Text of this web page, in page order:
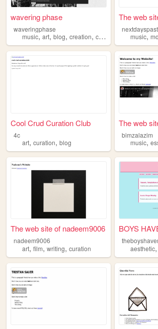
wavering phase
waveringphase
music, art, blog, creation, curation
nextdayspast
music,
Cool Crud Curation Club
4c
art, curation, blog
The web
bimzalazim
music,
The web site of nadeem9006
nadeem9006
art, film, writing, curation
BOYS
aesthetic